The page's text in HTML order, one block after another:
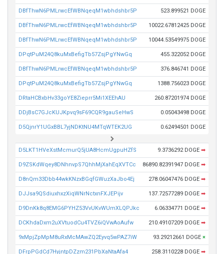
DBfThwN6PMLrwcEfWBNqeqM1wbhdshbr5P 523.899521 DOGE
DBfThwN6PMLrwcEfWBNqeqM1wbhdshbr5P 10022.67812425 DOGE
DBfThwN6PMLrwcEfWBNqeqM1wbhdshbr5P 10044.53549975 DOGE
DPqtPuM24Q8kuMxBefigTb57ZsjPgYNwGq 455.322052 DOGE
DBfThwN6PMLrwcEfWBNqeqM1wbhdshbr5P 376.846741 DOGE
DPqtPuM24Q8kuMxBefigTb57ZsjPgYNwGq 1388.756023 DOGE
DRtaHCBxbHv33goYE8Zieprr5Mi1XEEhAU 260.87201974 DOGE
DDjBsC7GJcKUJKpvq9sF69CQR9gauSeHwS 0.05043498 DOGE
D5QjnrY1UGxBBL7yjNDKtNU4MTqWTEK2UG 0.62494501 DOGE
D5LKT1HVeXstMcmurQ5jUA8HcmUgpuHZfS 9.3736292 DOGE ➡
D9ZSKdWqey8DNhnvpS7QhhMjXahEqXVTCc 86890.82391947 DOGE ➡
D8nQm33Dbb44wkKNzxBGqfGWuzXaJbo4Ej 278.06047476 DOGE ➡
DJJsa9QSdiuxhxzXiqWNrNctxnFXJEPijv 137.72577289 DOGE ➡
D9DnKk8q8EMG6PYHZ53VvUKvWUmXLQPJkc 6.06334771 DOGE ➡
DCKhdaDxm2uXVtuodCu4TVZ6iQVwAoAufw 210.49107209 DOGE ➡
9xMpjZpMpM8uRxMcMAwZQ2Eyvq5wPAZ7iW 93.29212661 DOGE ×
DFrpPGdCd7HyjntpDZzm231PbXaNtaAfa4 258.3110228 DOGE ➡